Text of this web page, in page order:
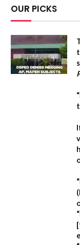
OUR PICKS